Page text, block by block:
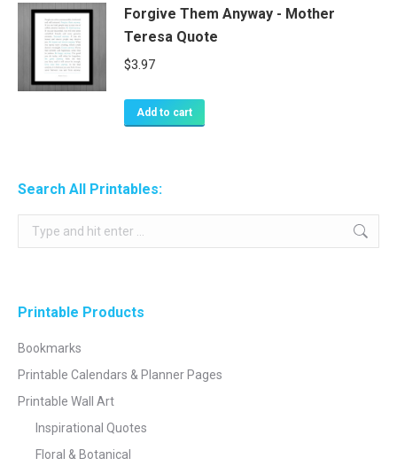
Forgive Them Anyway - Mother
Teresa Quote
$3.97
Add to cart
Search All Printables:
Search:
Printable Products
Bookmarks
Printable Calendars & Planner Pages
Printable Wall Art
Inspirational Quotes
Floral & Botanical